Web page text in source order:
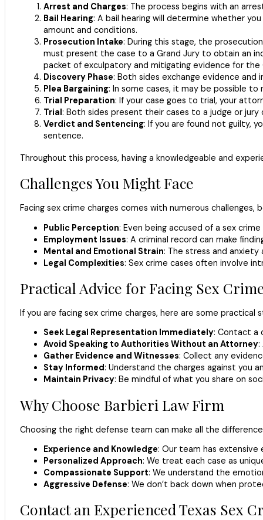
Arrest and Charges: The process begins with an
Bail Hearing: A bail hearing will determine whether
amount and conditions.
Prosecution Intake: During this stage, the
must present the case to a Grand Jury to obtain an
packet of exculpatory and mitigating evidence for the
Discovery Phase: Both sides exchange evidence and
Plea Bargaining: In some cases, it may be possible
Trial Preparation: If your case goes to trial, your
Trial: Both sides present their cases to a judge or
Verdict and Sentencing: If you are found not guilty,
sentence.
Throughout this process, having a knowledgeable and
Challenges You Might Face
Facing sex crime charges comes with numerous
Public Perception: Even being accused of a sex
Employment Issues: A criminal record can make
Mental and Emotional Strain: The stress and
Legal Complexities: Sex crime cases often involve
Practical Advice for Facing Sex
If you are facing sex crime charges, here are some practical
Seek Legal Representation Immediately: Contact a
Avoid Speaking to Authorities Without an Attorney:
Gather Evidence and Witnesses: Collect any
Stay Informed: Understand the charges against you
Maintain Privacy: Be mindful of what you share on
Why Choose Barbieri Law Firm
Choosing the right defense team can make all the
Experience and Knowledge: Our team has extensive
Personalized Approach: We treat each case as
Compassionate Support: We understand the
Aggressive Defense: We don’t back down when
Contact an Experienced Texas Sex